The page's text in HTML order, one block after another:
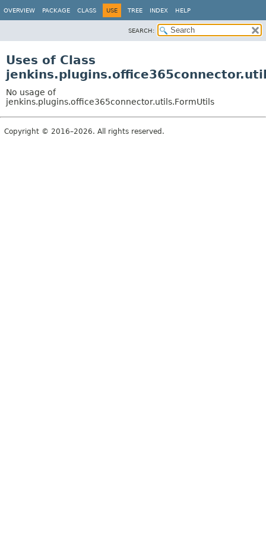
OVERVIEW PACKAGE CLASS USE TREE INDEX HELP
SEARCH:
Uses of Class
No usage of
jenkins.plugins.office365connector.utils.FormUtils
Copyright © 2016–2026. All rights reserved.